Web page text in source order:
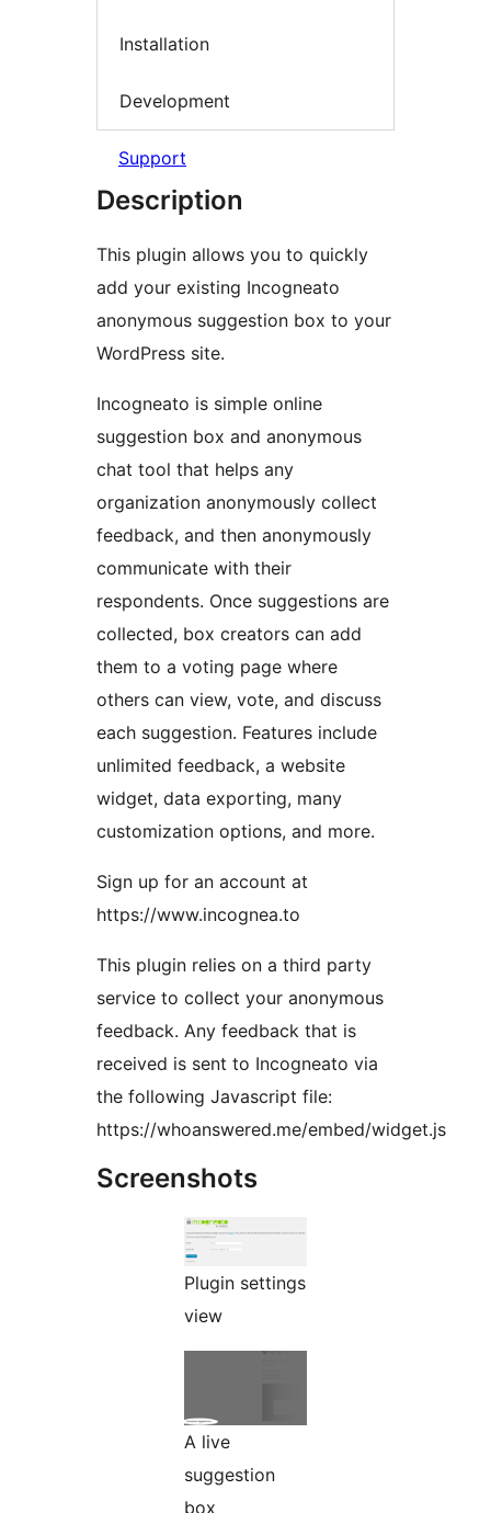
Installation
Development
Support
Description
This plugin allows you to quickly
add your existing Incogneato
anonymous suggestion box to your
WordPress site.
Incogneato is simple online
suggestion box and anonymous
chat tool that helps any
organization anonymously collect
feedback, and then anonymously
communicate with their
respondents. Once suggestions are
collected, box creators can add
them to a voting page where
others can view, vote, and discuss
each suggestion. Features include
unlimited feedback, a website
widget, data exporting, many
customization options, and more.
Sign up for an account at
https://www.incognea.to
This plugin relies on a third party
service to collect your anonymous
feedback. Any feedback that is
received is sent to Incogneato via
the following Javascript file:
https://whoanswered.me/embed/widget.js
Screenshots
Plugin settings
view
A live
suggestion
box